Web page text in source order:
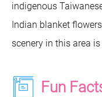
indigenous
Indian blanket
scenery in this area
Fun